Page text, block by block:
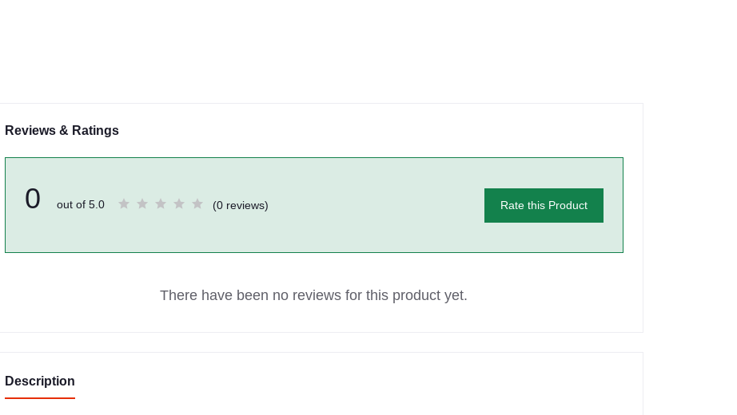
Reviews & Ratings
0 out of 5.0 (0 reviews) Rate this Product
There have been no reviews for this product yet.
Description